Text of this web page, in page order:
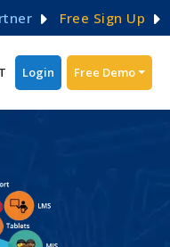
Free Sign Up
Login Free Demo